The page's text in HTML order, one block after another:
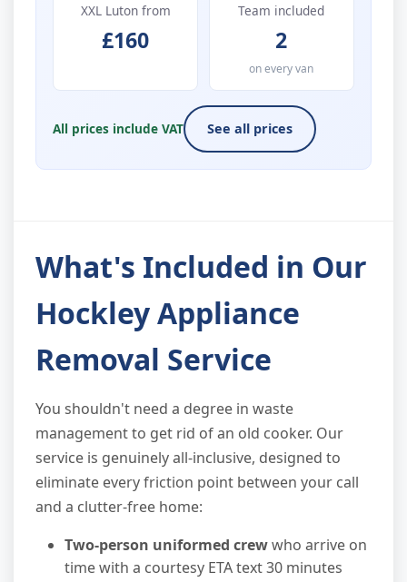
XXL Luton from
£160
Team included
2
on every van
All prices include VAT See all prices
What's Included in Our
Hockley Appliance
Removal Service
You shouldn't need a degree in waste
management to get rid of an old cooker. Our
service is genuinely all-inclusive, designed to
eliminate every friction point between your call
and a clutter-free home:
Two-person uniformed crewwho arrive on
time with a courtesy ETA text 30 minutes